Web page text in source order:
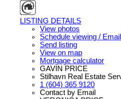
LISTING DETAILS
View photos
Schedule viewing / Email
Send listing
View on map
Mortgage calculator
GAVIN PRICE
Stilhavn Real Estate
1 (604) 365 9120
Contact by Email